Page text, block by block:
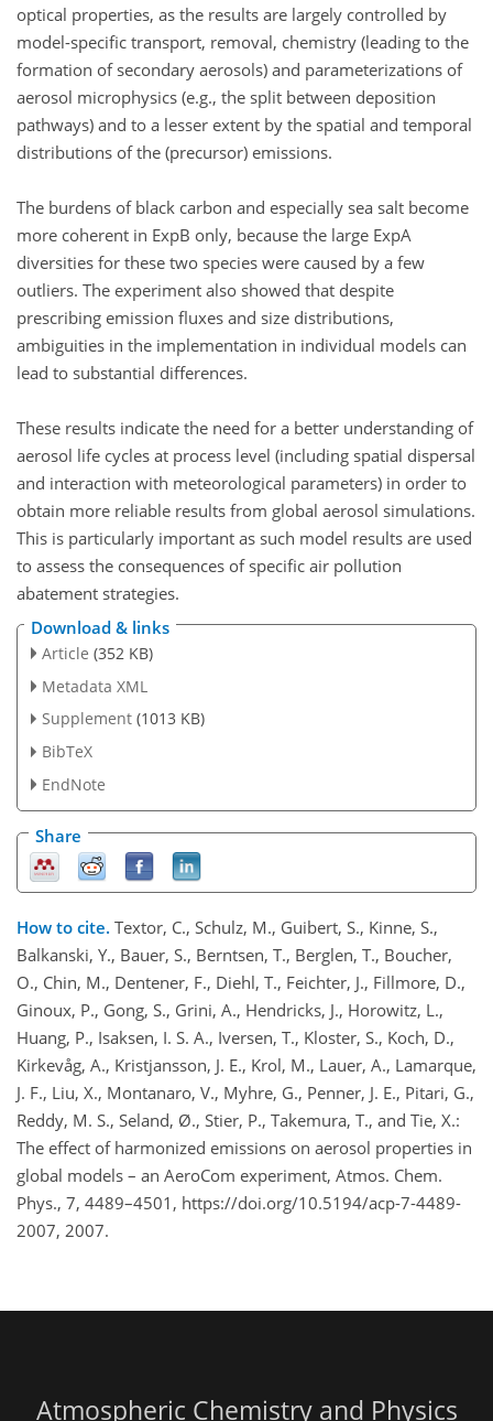
optical properties, as the results are largely controlled by
model-specific transport, removal, chemistry (leading to the
formation of secondary aerosols) and parameterizations of
aerosol microphysics (e.g., the split between deposition
pathways) and to a lesser extent by the spatial and temporal
distributions of the (precursor) emissions.
The burdens of black carbon and especially sea salt become
more coherent in ExpB only, because the large ExpA
diversities for these two species were caused by a few
outliers. The experiment also showed that despite
prescribing emission fluxes and size distributions,
ambiguities in the implementation in individual models can
lead to substantial differences.
These results indicate the need for a better understanding of
aerosol life cycles at process level (including spatial dispersal
and interaction with meteorological parameters) in order to
obtain more reliable results from global aerosol simulations.
This is particularly important as such model results are used
to assess the consequences of specific air pollution
abatement strategies.
Download & links
Article (352 KB)
Metadata XML
Supplement (1013 KB)
BibTeX
EndNote
Share
How to cite. Textor, C., Schulz, M., Guibert, S., Kinne, S.,
Balkanski, Y., Bauer, S., Berntsen, T., Berglen, T., Boucher,
O., Chin, M., Dentener, F., Diehl, T., Feichter, J., Fillmore, D.,
Ginoux, P., Gong, S., Grini, A., Hendricks, J., Horowitz, L.,
Huang, P., Isaksen, I. S. A., Iversen, T., Kloster, S., Koch, D.,
Kirkevåg, A., Kristjansson, J. E., Krol, M., Lauer, A., Lamarque,
J. F., Liu, X., Montanaro, V., Myhre, G., Penner, J. E., Pitari, G.,
Reddy, M. S., Seland, Ø., Stier, P., Takemura, T., and Tie, X.:
The effect of harmonized emissions on aerosol properties in
global models – an AeroCom experiment, Atmos. Chem.
Phys., 7, 4489–4501, https://doi.org/10.5194/acp-7-4489-
2007, 2007.
Atmospheric Chemistry and Physics